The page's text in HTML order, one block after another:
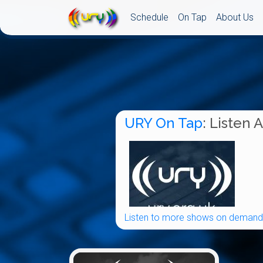
Schedule On Tap About Us
URY On Tap: Listen
Listen to more shows on